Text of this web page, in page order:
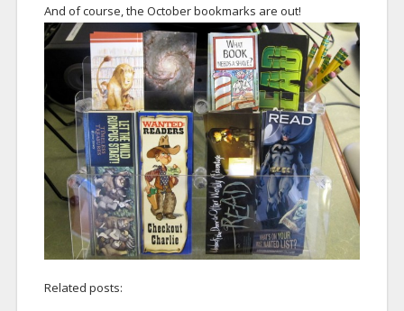
And of course, the October bookmarks are out!
Related posts: